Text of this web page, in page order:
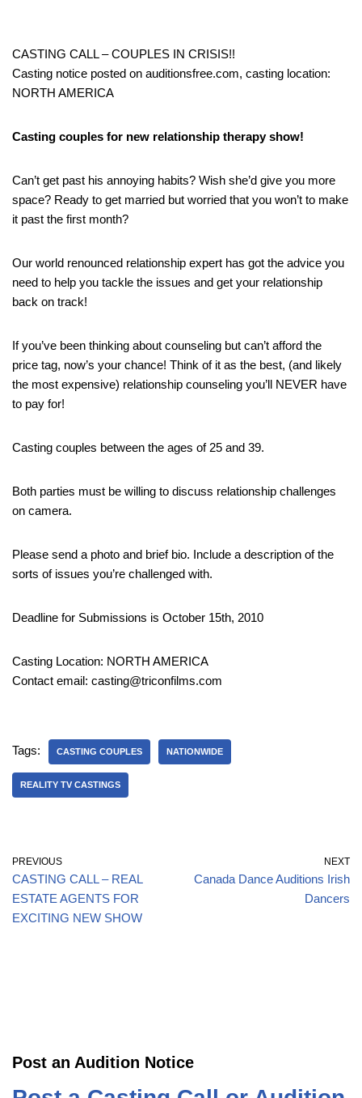
CASTING CALL – COUPLES IN CRISIS!!
Casting notice posted on auditionsfree.com, casting location:
NORTH AMERICA
Casting couples for new relationship therapy show!
Can’t get past his annoying habits? Wish she’d give you more
space? Ready to get married but worried that you won’t to make
it past the first month?
Our world renounced relationship expert has got the advice you
need to help you tackle the issues and get your relationship
back on track!
If you’ve been thinking about counseling but can’t afford the
price tag, now’s your chance! Think of it as the best, (and likely
the most expensive) relationship counseling you’ll NEVER have
to pay for!
Casting couples between the ages of 25 and 39.
Both parties must be willing to discuss relationship challenges
on camera.
Please send a photo and brief bio. Include a description of the
sorts of issues you’re challenged with.
Deadline for Submissions is October 15th, 2010
Casting Location: NORTH AMERICA
Contact email: casting@triconfilms.com
Tags: CASTING COUPLES NATIONWIDE
REALITY TV CASTINGS
PREVIOUS
CASTING CALL – REAL
ESTATE AGENTS FOR
EXCITING NEW SHOW
NEXT
Canada Dance Auditions Irish
Dancers
Post an Audition Notice